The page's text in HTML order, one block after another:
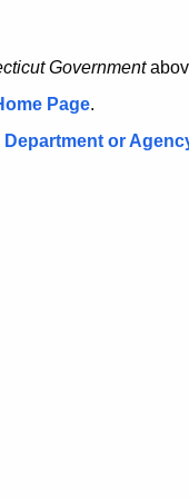
Government
Page.
Department or